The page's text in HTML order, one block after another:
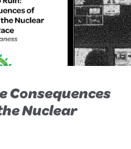
Consequences
Nuclear